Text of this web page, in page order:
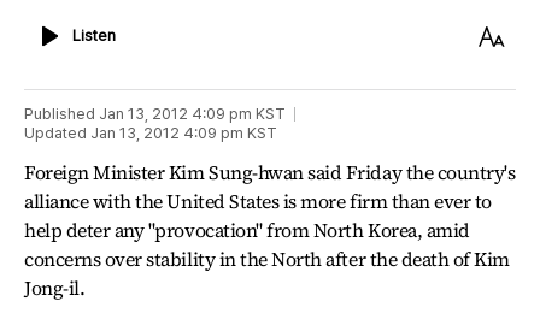
ListenListen
Text
Published Jan 13, 2012 4:09 pm KST
Updated Jan 13, 2012 4:09 pm KST
Foreign Minister Kim Sung-hwan said Friday the country's
alliance with the United States is more firm than ever to
help deter any "provocation" from North Korea, amid
concerns over stability in the North after the death of Kim
Jong-il.